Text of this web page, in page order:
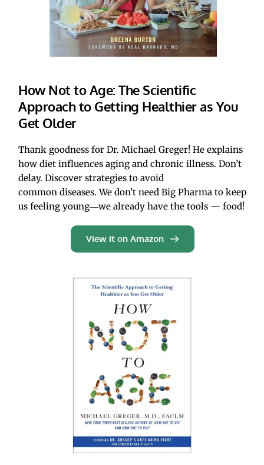
How Not to Age: The Scientific
Approach to Getting Healthier as You
Get Older
Thank goodness for Dr. Michael Greger! He explains
how diet influences aging and chronic illness. Don’t
delay. Discover strategies to avoid
common diseases. We don’t need Big Pharma to keep
us feeling young―we already have the tools — food!
View it on Amazon